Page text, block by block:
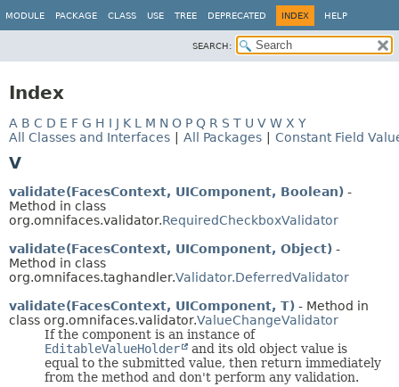
MODULE PACKAGE CLASS USE TREE DEPRECATED INDEX HELP
SEARCH:
Index
A B C D E F G H I J K L M N O P Q R S T U V W X Y
All Classes and Interfaces
All Packages Constant Field
V
validate(FacesContext, UIComponent, Boolean) -
Method in class
org.omnifaces.validator.RequiredCheckboxValidator
validate(FacesContext, UIComponent, Object) -
Method in class
org.omnifaces.taghandler.Validator.DeferredValidator
validate(FacesContext, UIComponent, T) - Method in
class org.omnifaces.validator.ValueChangeValidator
If the component is an instance of
EditableValueHolder
and its old object value is
equal to the submitted value, then return immediately
from the method and don't perform any validation.